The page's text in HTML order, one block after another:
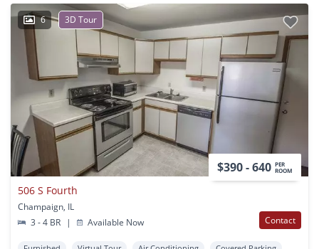
6 3D Tour
$390 - 640 PER
ROOM
506 S Fourth
Champaign, IL
3 - 4 BR
| Available Now Contact